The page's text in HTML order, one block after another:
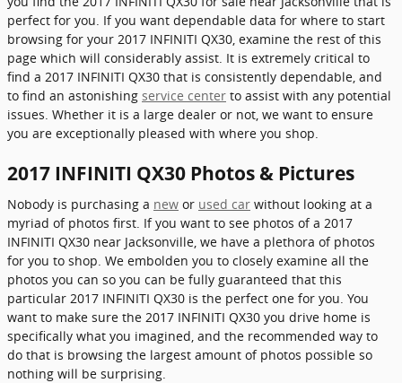
perfect for you. If you want dependable data for where to start
browsing for your 2017 INFINITI QX30, examine the rest of this
page which will considerably assist. It is extremely critical to
find a 2017 INFINITI QX30 that is consistently dependable, and
to find an astonishing service center to assist with any potential
issues. Whether it is a large dealer or not, we want to ensure
you are exceptionally pleased with where you shop.
2017 INFINITI QX30 Photos & Pictures
Nobody is purchasing a new or used car without looking at a
myriad of photos first. If you want to see photos of a 2017
INFINITI QX30 near Jacksonville, we have a plethora of photos
for you to shop. We embolden you to closely examine all the
photos you can so you can be fully guaranteed that this
particular 2017 INFINITI QX30 is the perfect one for you. You
want to make sure the 2017 INFINITI QX30 you drive home is
specifically what you imagined, and the recommended way to
do that is browsing the largest amount of photos possible so
nothing will be surprising.